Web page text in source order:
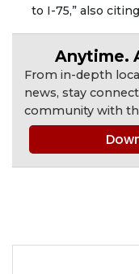
to I-75,” also
Anytime.
From in-depth
news, stay
community with